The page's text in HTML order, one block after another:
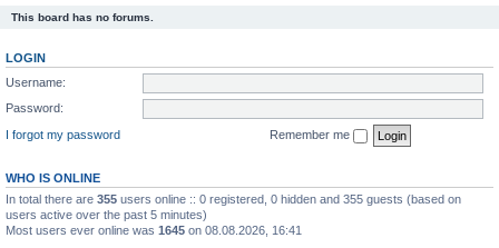
This board has no forums.
LOGIN
Username:
Password:
I forgot my password
Remember me
WHO IS ONLINE
In total there are 355 users online :: 0 registered, 0 hidden and 355 guests (based on
users active over the past 5 minutes)
Most users ever online was 1645 on 08.08.2026, 16:41